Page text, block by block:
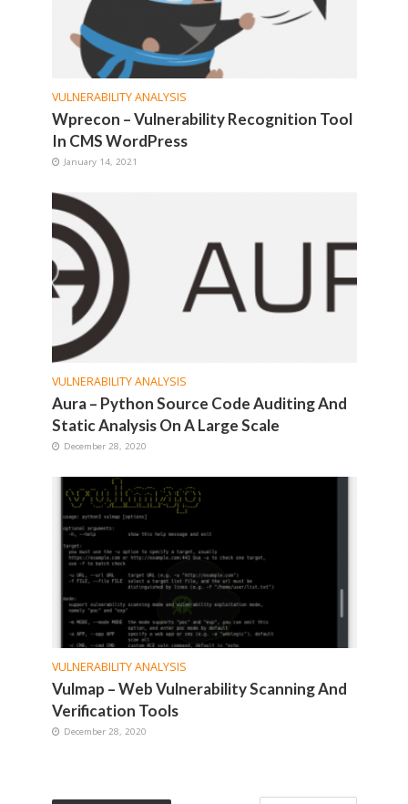
VULNERABILITY ANALYSIS
Wprecon – Vulnerability Recognition Tool
In CMS WordPress
January 14, 2021
VULNERABILITY ANALYSIS
Aura – Python Source Code Auditing And
Static Analysis On A Large Scale
December 28, 2020
VULNERABILITY ANALYSIS
Vulmap – Web Vulnerability Scanning And
Verification Tools
December 28, 2020